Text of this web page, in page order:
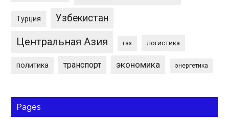
Турция Узбекистан
Центральная Азия газ логистика
политика транспорт экономика энергетика
Pages